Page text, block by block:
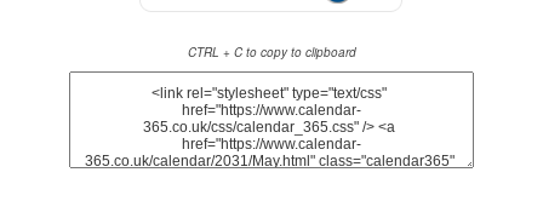
CTRL + C to copy to clipboard